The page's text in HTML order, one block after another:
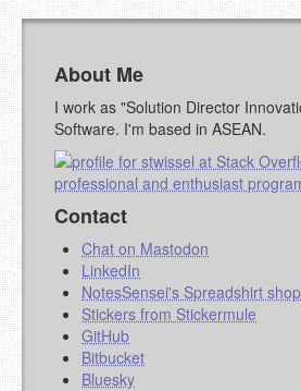
About Me
I work as "Solution Director
Software. I'm based in ASEAN.
Contact
Chat on Mastodon
LinkedIn
NotesSensei's Spreadshirt shop
Stickers from Stickermule
GitHub
Bitbucket
Bluesky